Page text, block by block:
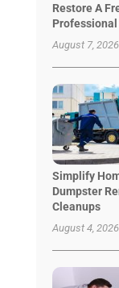
Restore A
Professional
August 7, 2026
Simplify
Dumpster
Cleanups
August 4, 2026